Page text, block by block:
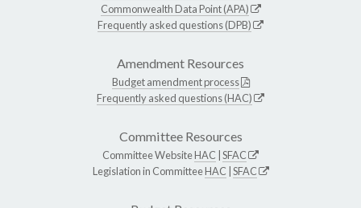
Commonwealth Data Point (APA)
Frequently asked questions (DPB)
Amendment Resources
Budget amendment process
Frequently asked questions (HAC)
Committee Resources
Committee WebsiteHAC SFAC
Legislation in CommitteeHAC SFAC